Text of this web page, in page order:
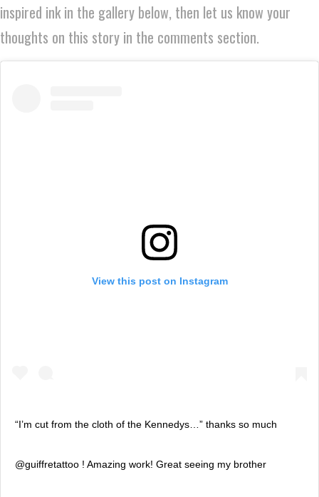
inspired ink in the gallery below, then let us know your
thoughts on this story in the comments section.
View this post on Instagram
“I’m cut from the cloth of the Kennedys…” thanks so much
@guiffretattoo ! Amazing work! Great seeing my brother